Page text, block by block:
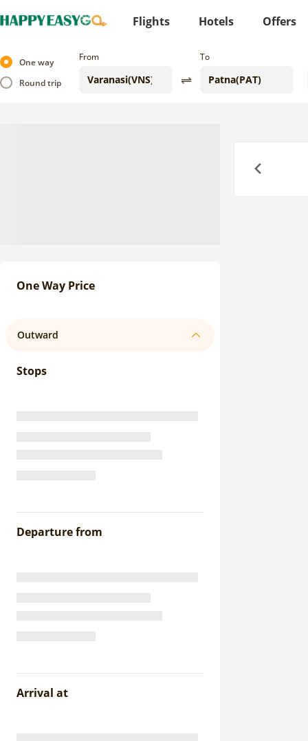
Flights Hotels Offers
One way
Round trip
From To
One Way Price
Outward
Stops
Departure from
Arrival at